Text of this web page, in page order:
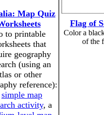
Map Quiz
to printable
that
geography
(using an
or other
reference):
simple map
activity, a
Flag of
Color a
of the